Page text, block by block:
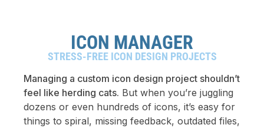
ICON MANAGER
STRESS-FREE ICON DESIGN PROJECTS
Managing a custom icon design project shouldn’t
feel like herding cats. But when you’re juggling
dozens or even hundreds of icons, it’s easy for
things to spiral, missing feedback, outdated files,